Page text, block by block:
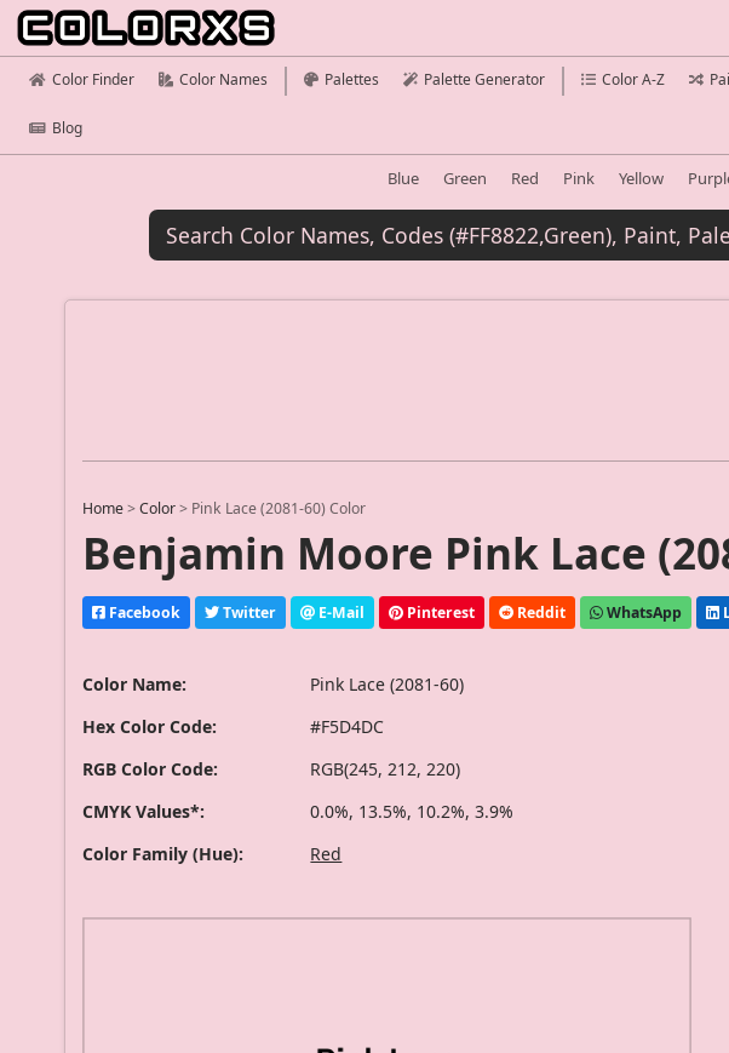
Color Finder Color Names Palettes Palette Generator Color A-Z
Blog
Blue Green Red Pink Yellow
Home >Color > Pink Lace (2081-60) Color
Benjamin Moore Pink Lace
Facebook Twitter E-Mail Pinterest Reddit WhatsApp
Color Name:
Pink Lace (2081-60)
Hex Color Code:
#F5D4DC
RGB Color Code:
RGB(245, 212, 220)
CMYK Values*:
0.0%, 13.5%, 10.2%, 3.9%
Color Family (Hue):
Red